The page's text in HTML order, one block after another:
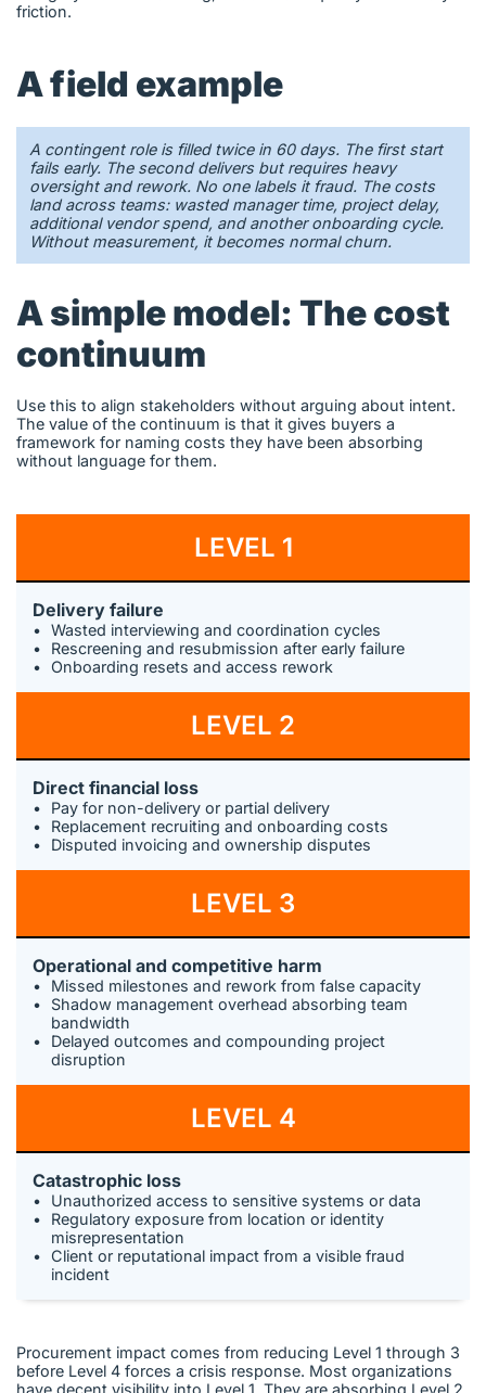
friction.
A field example
A contingent role is filled twice in 60 days. The first start
fails early. The second delivers but requires heavy
oversight and rework. No one labels it fraud. The costs
land across teams: wasted manager time, project delay,
additional vendor spend, and another onboarding cycle.
Without measurement, it becomes normal churn.
A simple model: The cost
continuum
Use this to align stakeholders without arguing about intent.
The value of the continuum is that it gives buyers a
framework for naming costs they have been absorbing
without language for them.
LEVEL 1
Delivery failure
Wasted interviewing and coordination cycles
Rescreening and resubmission after early failure
Onboarding resets and access rework
LEVEL 2
Direct financial loss
Pay for non-delivery or partial delivery
Replacement recruiting and onboarding costs
Disputed invoicing and ownership disputes
LEVEL 3
Operational and competitive harm
Missed milestones and rework from false capacity
Shadow management overhead absorbing team
bandwidth
Delayed outcomes and compounding project
disruption
LEVEL 4
Catastrophic loss
Unauthorized access to sensitive systems or data
Regulatory exposure from location or identity
misrepresentation
Client or reputational impact from a visible fraud
incident
Procurement impact comes from reducing Level 1 through 3
before Level 4 forces a crisis response. Most organizations